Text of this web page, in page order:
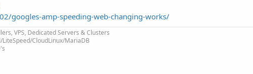
googles-amp-speeding-web-changing-works/
VPS, Dedicated Servers & Clusters
LiteSpeed/CloudLinux/MariaDB